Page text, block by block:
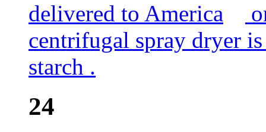
centrifugal spray dryer
starch .
24